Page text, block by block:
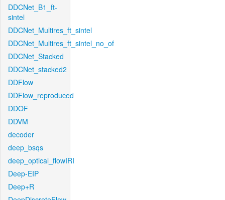
DDCNet_B1_ft-
sintel
DDCNet_Multires_ft_sintel
DDCNet_Multires_ft_sintel_no_of
DDCNet_Stacked
DDCNet_stacked2
DDFlow
DDFlow_reproduced
DDOF
DDVM
decoder
deep_bsqs
deep_optical_flowIRI
Deep-EIP
Deep+R